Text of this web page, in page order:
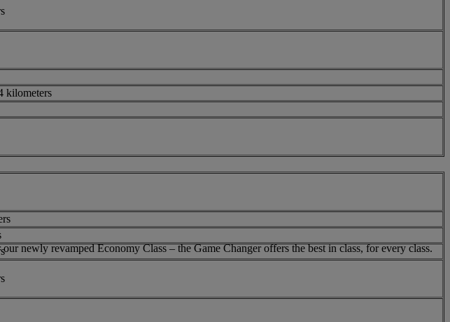
kilometers
newly revamped Economy Class – the Game Changer offers the best in class, for every class.